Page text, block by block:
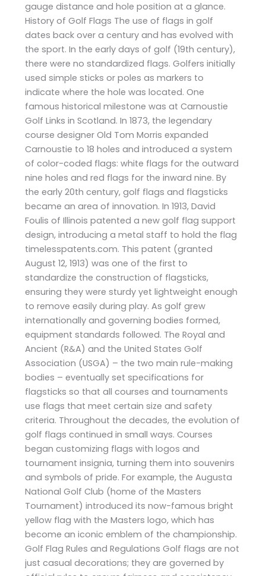
gauge distance and hole position at a glance.
History of Golf Flags The use of flags in golf
dates back over a century and has evolved with
the sport. In the early days of golf (19th century),
there were no standardized flags. Golfers initially
used simple sticks or poles as markers to
indicate where the hole was located. One
famous historical milestone was at Carnoustie
Golf Links in Scotland. In 1873, the legendary
course designer Old Tom Morris expanded
Carnoustie to 18 holes and introduced a system
of color-coded flags: white flags for the outward
nine holes and red flags for the inward nine. By
the early 20th century, golf flags and flagsticks
became an area of innovation. In 1913, David
Foulis of Illinois patented a new golf flag support
design, introducing a metal staff to hold the flag​
timelesspatents.com. This patent (granted
August 12, 1913) was one of the first to
standardize the construction of flagsticks,
ensuring they were sturdy yet lightweight enough
to remove easily during play. As golf grew
internationally and governing bodies formed,
equipment standards followed. The Royal and
Ancient (R&A) and the United States Golf
Association (USGA) – the two main rule-making
bodies – eventually set specifications for
flagsticks so that all courses and tournaments
use flags that meet certain size and safety
criteria. Throughout the decades, the evolution of
golf flags continued in small ways. Courses
began customizing flags with logos and
tournament insignia, turning them into souvenirs
and symbols of pride. For example, the Augusta
National Golf Club (home of the Masters
Tournament) introduced its now-famous bright
yellow flag with the Masters logo, which has
become an iconic emblem of the championship.
Golf Flag Rules and Regulations Golf flags are not
just casual decorations; they are governed by